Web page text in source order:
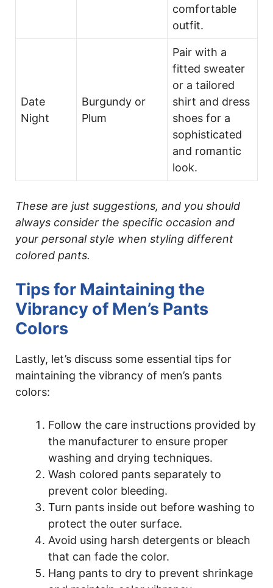
comfortable
outfit.
Date
Night
Burgundy or
Plum
Pair with a
fitted sweater
or a tailored
shirt and dress
shoes for a
sophisticated
and romantic
look.
These are just suggestions, and you should
always consider the specific occasion and
your personal style when styling different
colored pants.
Tips for Maintaining the
Vibrancy of Men’s Pants
Colors
Lastly, let’s discuss some essential tips for
maintaining the vibrancy of men’s pants
colors:
Follow the care instructions provided by
the manufacturer to ensure proper
washing and drying techniques.
Wash colored pants separately to
prevent color bleeding.
Turn pants inside out before washing to
protect the outer surface.
Avoid using harsh detergents or bleach
that can fade the color.
Hang pants to dry to prevent shrinkage